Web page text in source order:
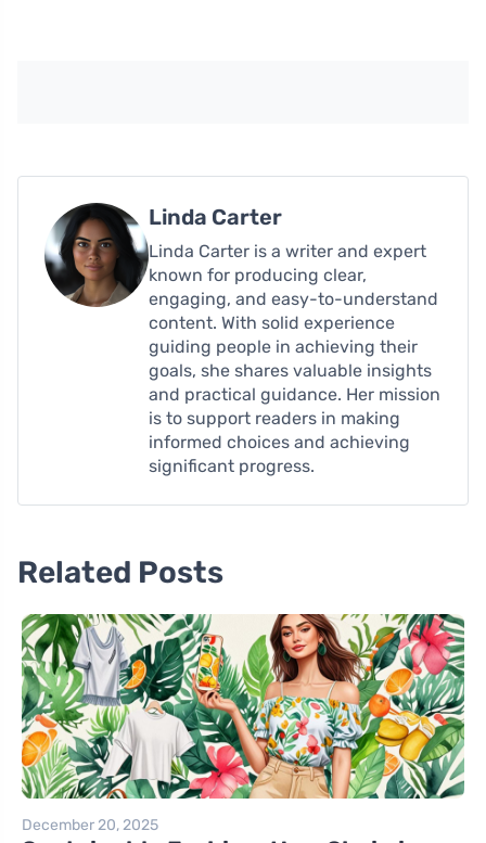
Linda Carter
Linda Carter is a writer and expert
known for producing clear,
engaging, and easy-to-understand
content. With solid experience
guiding people in achieving their
goals, she shares valuable insights
and practical guidance. Her mission
is to support readers in making
informed choices and achieving
significant progress.
Related Posts
December 20, 2025